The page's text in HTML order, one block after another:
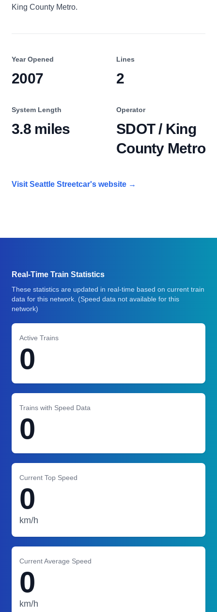
King County Metro.
Year Opened
2007
Lines
2
System Length
3.8 miles
Operator
SDOT / King
County Metro
Visit Seattle Streetcar's website →
Real-Time Train Statistics
These statistics are updated in real-time based on current train
data for this network. (Speed data not available for this
network)
Active Trains
0
Trains with Speed Data
0
Current Top Speed
0
km/h
Current Average Speed
0
km/h